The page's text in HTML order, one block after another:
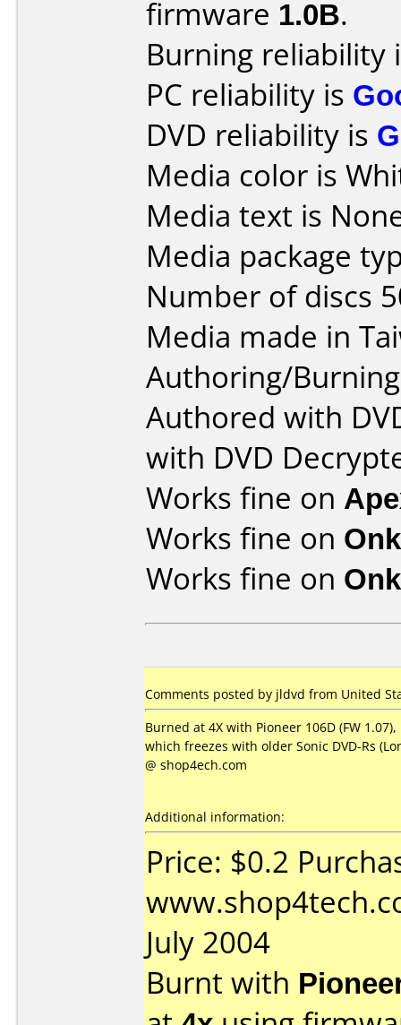
firmware 1.0B.
Burning reliability
PC reliability is
DVD reliability is
Media color is
Media text is
Media package
Number of discs
Media made in
Authoring/
Authored with
with DVD
Works fine on
Works fine on
Works fine on
Comments posted by jldvd from United
Burned at 4X with Pioneer 106D (FW
which freezes with older Sonic DVD-Rs
@ shop4ech.com
Additional information:
Price: $0.2
July 2004
Burnt with